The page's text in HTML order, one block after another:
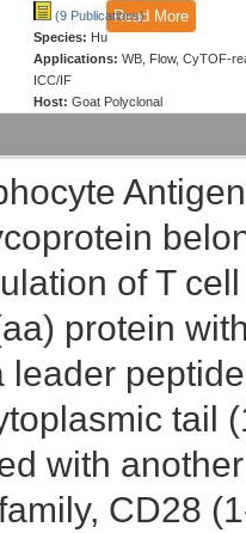
(9 Publications)
Species: Hu
Applications: WB, Flow, CyTOF-
ICC/IF
Host: Goat Polyclonal
Read More
of T
protein
leader
tail
with
CD28